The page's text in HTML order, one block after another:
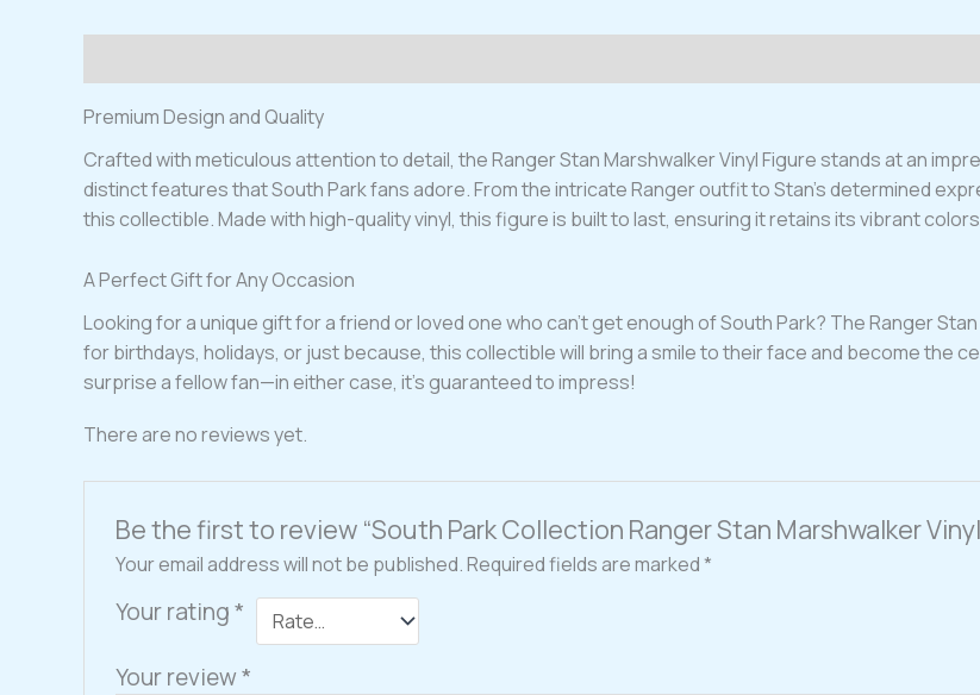
Premium Design and Quality
Crafted with meticulous attention to detail, the Ranger Stan Marshwalker Vinyl Figure stands at an
distinct features that South Park fans adore. From the intricate Ranger outfit to Stan’s determined
this collectible. Made with high-quality vinyl, this figure is built to last, ensuring it retains its vibrant
A Perfect Gift for Any Occasion
Looking for a unique gift for a friend or loved one who can’t get enough of South Park? The Ranger
for birthdays, holidays, or just because, this collectible will bring a smile to their face and become the
surprise a fellow fan—in either case, it’s guaranteed to impress!
There are no reviews yet.
Be the first to review “South Park Collection Ranger Stan Marshwalker
Your email address will not be published.Required fields are marked*
Your rating*
Your review*